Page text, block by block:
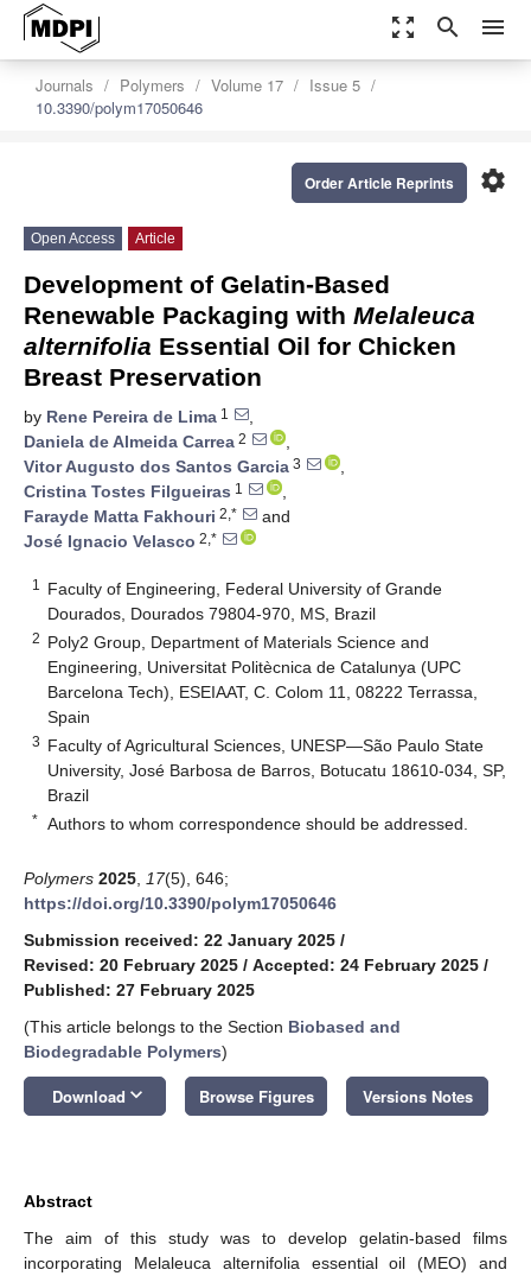
zoom_out_map search menu
Journals Polymers Volume 17
Issue 5
10.3390/polym17050646
settings
Order Article Reprints
Open Access Article
Development of Gelatin-Based
Renewable Packaging with Melaleuca
alternifolia Essential Oil for Chicken
Breast Preservation
by Rene Pereira de Lima 1
,
Daniela de Almeida Carrea 2
,
Vitor Augusto dos Santos Garcia 3
,
Cristina Tostes Filgueiras 1
,
Farayde Matta Fakhouri 2,*
and
José Ignacio Velasco 2,*
1
Faculty of Engineering, Federal University of Grande
Dourados, Dourados 79804-970, MS, Brazil
2 Poly2 Group, Department of Materials Science and
Engineering, Universitat Politècnica de Catalunya (UPC
Barcelona Tech), ESEIAAT, C. Colom 11, 08222 Terrassa,
Spain
3 Faculty of Agricultural Sciences, UNESP—São Paulo State
University, José Barbosa de Barros, Botucatu 18610-034, SP,
Brazil
* Authors to whom correspondence should be addressed.
Polymers 2025 17(5), 646;
https://doi.org/10.3390/polym17050646
Submission received: 22 January 2025 /
Revised: 20 February 2025 / Accepted: 24 February 2025 /
Published: 27 February 2025
(This article belongs to the Section Biobased and
Biodegradable Polymers)
Download keyboard_arrow_down Browse Figures Versions Notes
Abstract
The aim of this study was to develop gelatin-based films
incorporating Melaleuca alternifolia essential oil (MEO) and